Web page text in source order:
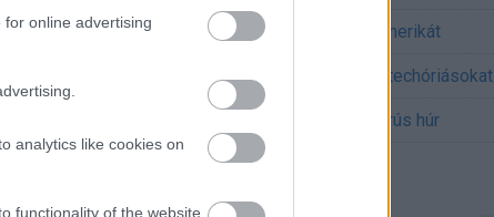
online advertising
analytics like cookies on
functionality of the website
Irán mémekkel támadja Amerikát
Irán célkeresztbe vette a techóriásokat
Ismét feszül a hidegháborús húr